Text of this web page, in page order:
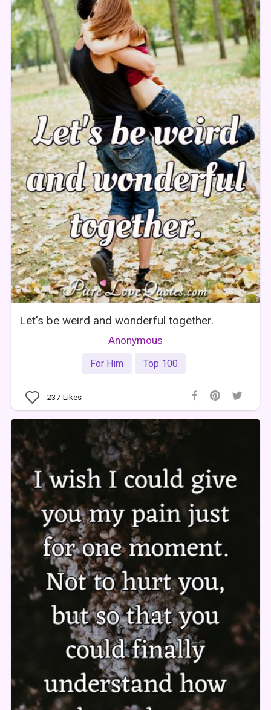
Let's be weird and wonderful together.
Anonymous
For Him Top 100
237 Likes